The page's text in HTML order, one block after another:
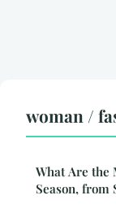
woman /
What Are the
Season, from